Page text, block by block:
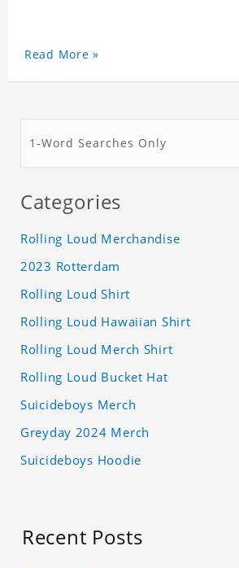
Read More »
Categories
Rolling Loud Merchandise
2023 Rotterdam
Rolling Loud Shirt
Rolling Loud Hawaiian Shirt
Rolling Loud Merch Shirt
Rolling Loud Bucket Hat
Suicideboys Merch
Greyday 2024 Merch
Suicideboys Hoodie
Recent Posts